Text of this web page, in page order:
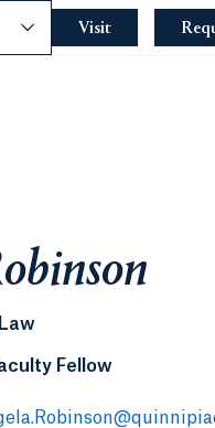
Visit
Fellow